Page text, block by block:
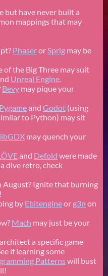
but have never built a
mappings that may
PhaserorSprig may be
of the Big Three may suit
Unreal Engine.
Bevy may pique your
Pygameand Godot (using
to Python) may sit
libGDX may quench your
and Defold were made
dive retro, check
August? Ignite that burning
!
by Ebitengineor g3n on
Mach may just be your
a specific game
if learning some
Patternswill bust